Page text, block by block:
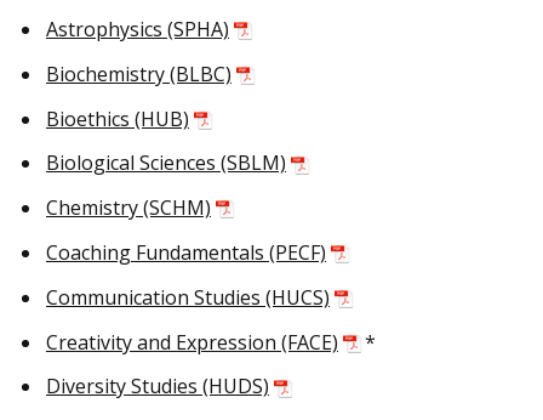
Astrophysics (SPHA)
Biochemistry (BLBC)
Bioethics (HUB)
Biological Sciences (SBLM)
Chemistry (SCHM)
Coaching Fundamentals (PECF)
Communication Studies (HUCS)
Creativity and Expression (FACE)
*
Diversity Studies (HUDS)